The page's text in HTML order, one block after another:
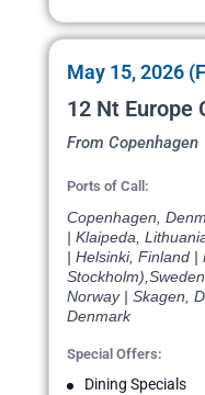
May 15, 2026
12 Nt Europe
From Copenhagen
Ports of Call:
Copenhagen,
| Klaipeda,
| Helsinki, Finland |
Norway | Skagen,
Denmark
Special Offers:
Dining Specials